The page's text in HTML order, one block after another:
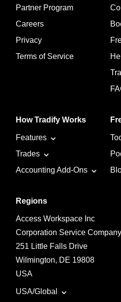
Partner Program
Careers
Privacy
Terms of Service
How Tradify Works
Features
Trades
Accounting Add-Ons
Regions
Access Workspace Inc
Corporation Service Company
251 Little Falls Drive
Wilmington, DE 19808
USA
USA/Global